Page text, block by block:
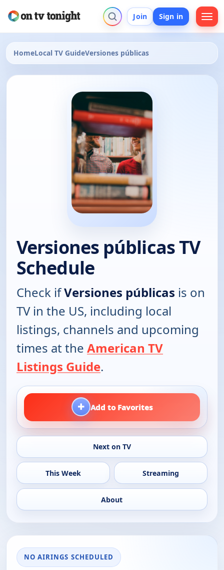
Join Sign in
HomeLocal TV GuideVersiones públicas
Versiones públicas TV
Schedule
Check ifVersiones públicas is on
TV in the US, including local
listings, channels and upcoming
times at the American TV
Listings Guide.
+ Add to Favorites
Next on TV
This Week Streaming
About
NO AIRINGS SCHEDULED